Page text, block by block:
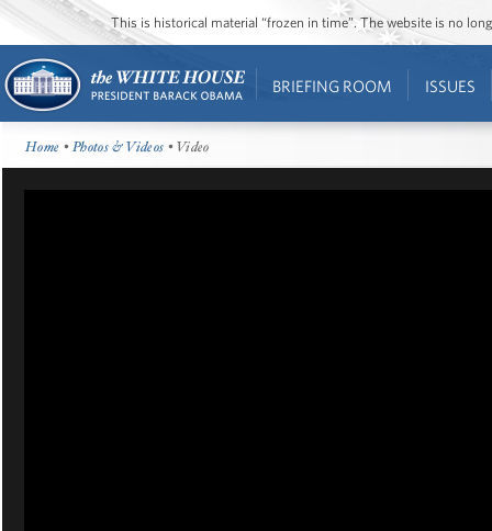
This is historical material “frozen in time”. The website is no
BRIEFING ROOM ISSUES
Home •Photos & Videos • Video